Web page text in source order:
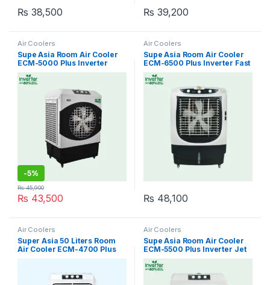
₨ 38,500 ₨ 39,200
Air Coolers
Supe Asia Room Air Cooler
ECM-5000 Plus Inverter
Cool Star
-5%
₨ 43,500
₨45,900
Air Coolers
Supe Asia Room Air Cooler
ECM-6500 Plus Inverter Fast
Cool
₨ 48,100
Air Coolers
Super Asia 50 Liters Room
Air Cooler ECM-4700 Plus
Air Coolers
Supe Asia Room Air Cooler
ECM-5500 Plus Inverter Jet
cool